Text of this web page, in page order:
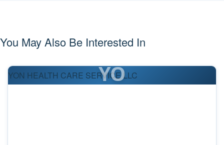
You May Also Be Interested In
YON HEALTH CARE SERVICE LLC
YO